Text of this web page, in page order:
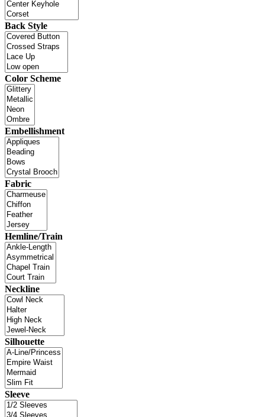
Back Style
Color Scheme
Embellishment
Fabric
Hemline/Train
Neckline
Silhouette
Sleeve